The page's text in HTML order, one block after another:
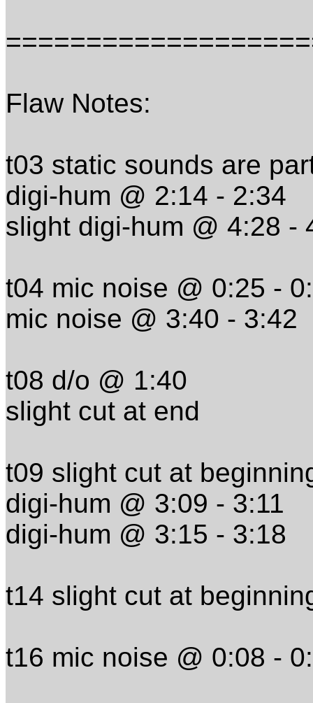
Flaw Notes:
t03 static sounds are
digi-hum @ 2:14 - 2:34
slight digi-hum @ 4:28 -
t04 mic noise @ 0:25 -
mic noise @ 3:40 - 3:42
t08 d/o @ 1:40
slight cut at end
t09 slight cut at
digi-hum @ 3:09 - 3:11
digi-hum @ 3:15 - 3:18
t14 slight cut at
t16 mic noise @ 0:08 -